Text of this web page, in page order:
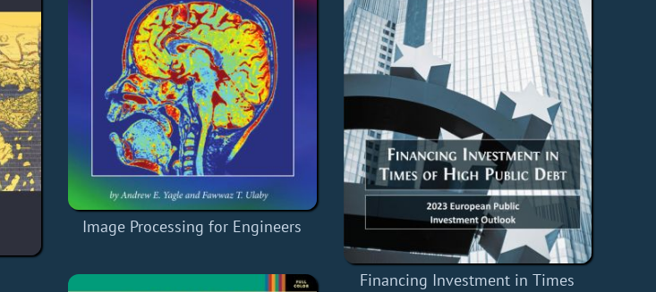
Image Processing for Engineers
Financing Investment in Times